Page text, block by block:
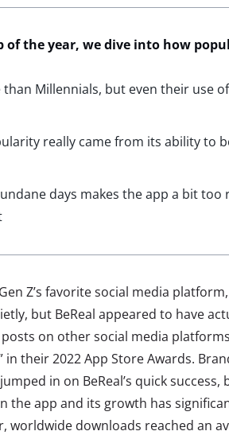
of the year, we dive into how
than Millennials, but even their use
really came from its ability to
days makes the app a bit too
Z’s favorite social media
but BeReal appeared to have
on other social media
in their 2022 App Store Awards.
in on BeReal’s quick success,
the app and its growth has
worldwide downloads reached an